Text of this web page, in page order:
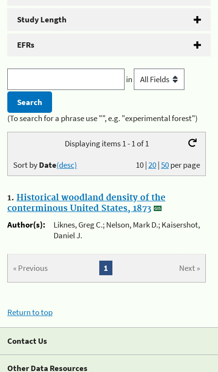
Study Length
EFRs
in
(To search for a phrase use "", e.g. "experimental forest")
Displaying items 1 - 1 of 1
10|20|50per page
Sort byDate(desc)
1. Historical woodland density of the
conterminous United States, 1873
Author(s):
Liknes, Greg C.; Nelson, Mark D.; Kaisershot,
Daniel J.
« Previous Next »
1
Return to top
Contact Us
Other Data Resources